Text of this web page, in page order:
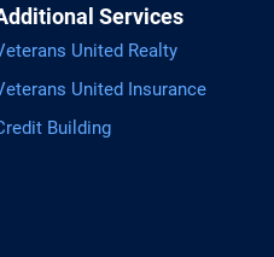
Services
United Realty
United Insurance
Building